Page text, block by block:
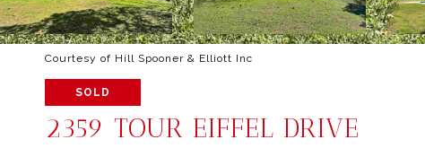
Courtesy of Hill Spooner & Elliott Inc
SOLD
2359 TOUR EIFFEL DRIVE